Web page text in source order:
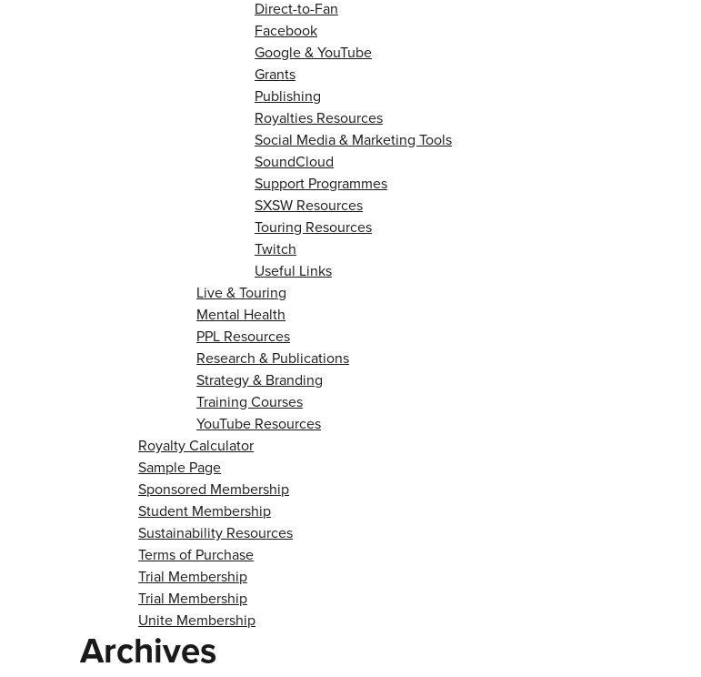
Direct-to-Fan
Facebook
Google & YouTube
Grants
Publishing
Royalties Resources
Social Media & Marketing Tools
SoundCloud
Support Programmes
SXSW Resources
Touring Resources
Twitch
Useful Links
Live & Touring
Mental Health
PPL Resources
Research & Publications
Strategy & Branding
Training Courses
YouTube Resources
Royalty Calculator
Sample Page
Sponsored Membership
Student Membership
Sustainability Resources
Terms of Purchase
Trial Membership
Trial Membership
Unite Membership
Archives